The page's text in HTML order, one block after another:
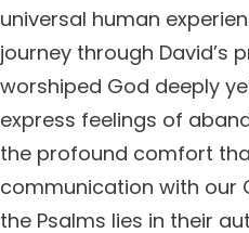
universal human
journey through David’s
worshiped God deeply
express feelings of
the profound comfort
communication with our
the Psalms lies in their